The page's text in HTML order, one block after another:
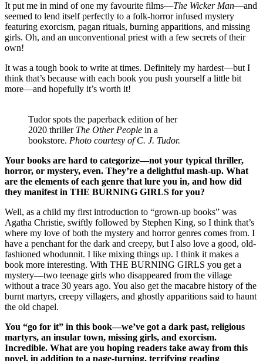
It put me in mind of one my favourite films—The Wicker Man—and
seemed to lend itself perfectly to a folk-horror infused mystery
featuring exorcism, pagan rituals, burning apparitions, and missing
girls. Oh, and an unconventional priest with a few secrets of their
own!
It was a tough book to write at times. Definitely my hardest—but I
think that’s because with each book you push yourself a little bit
more—and hopefully it’s worth it!
Tudor spots the paperback edition of her
2020 thriller The Other People in a
bookstore. Photo courtesy of C. J. Tudor.
Your books are hard to categorize—not your typical thriller,
horror, or mystery, even. They’re a delightful mash-up. What
are the elements of each genre that lure you in, and how did
they manifest in THE BURNING GIRLS for you?
Well, as a child my first introduction to “grown-up books” was
Agatha Christie, swiftly followed by Stephen King, so I think that’s
where my love of both the mystery and horror genres comes from. I
have a penchant for the dark and creepy, but I also love a good, old-
fashioned whodunnit. I like mixing things up. I think it makes a
book more interesting. With THE BURNING GIRLS you get a
mystery—two teenage girls who disappeared from the village
without a trace 30 years ago. You also get the macabre history of the
burnt martyrs, creepy villagers, and ghostly apparitions said to haunt
the old chapel.
You “go for it” in this book—we’ve got a dark past, religious
martyrs, an insular town, missing girls, and exorcism.
Incredible. What are you hoping readers take away from this
novel, in addition to a page-turning, terrifying reading